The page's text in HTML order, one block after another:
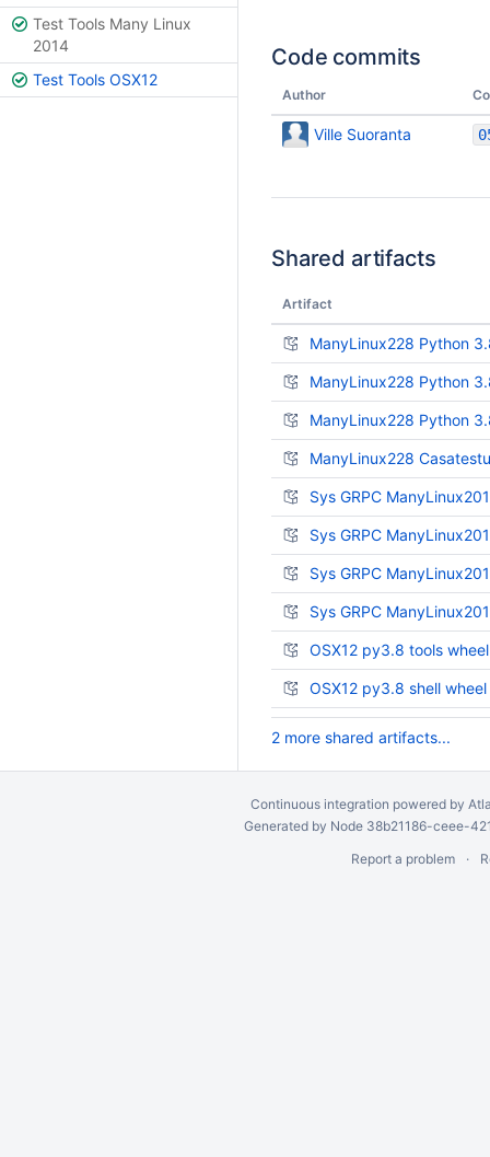
Test Tools Many Linux
2014
Test Tools OSX12
Code commits
Author
Ville Suoranta
Shared artifacts
Artifact
ManyLinux228 Python
ManyLinux228 Python
ManyLinux228 Python
ManyLinux228
Sys GRPC
Sys GRPC
Sys GRPC
Sys GRPC
OSX12 py3.8 tools wheel
OSX12 py3.8 shell wheel
2 more shared artifacts...
Continuous integration powered by
Generated by Node 38b21186-ceee-
Report a problem